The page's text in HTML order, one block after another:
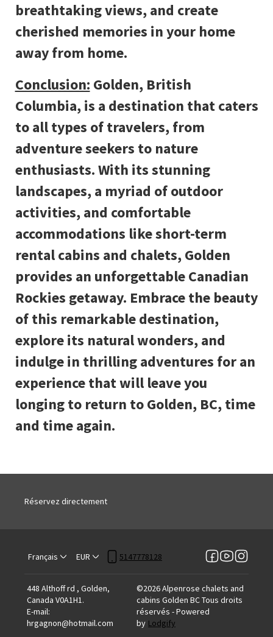
breathtaking views, and create
cherished memories in your home
away from home.
Conclusion: Golden, British
Columbia, is a destination that caters
to all types of travelers, from
adventure seekers to nature
enthusiasts. With its stunning
landscapes, a myriad of outdoor
activities, and comfortable
accommodations like short-term
rental cabins and chalets, Golden
provides an unforgettable Canadian
Rockies getaway. Embrace the beauty
of this remarkable destination,
explore its natural wonders, and
indulge in thrilling adventures for an
experience that will leave you
longing to return to Golden, BC, time
and time again.
Réservez directement
Français EUR 5147778128
448 Althoff rd , Golden,
Canada V0A1H1.
E-mail:
hrgagnon@hotmail.com
©2026Alpenrose chalets and
cabins Golden BCTous droits
réservés - Powered
by Lodgify